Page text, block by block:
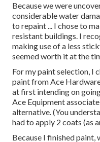
Because we were
considerable water
to repaint ... I chose to
resistant buildings. I
making use of a less
seemed worth it at the
For my paint selection, I
paint from Ace
at first intending on
Ace Equipment
alternative. (You
had to apply 2 coats (as
Because I finished paint,